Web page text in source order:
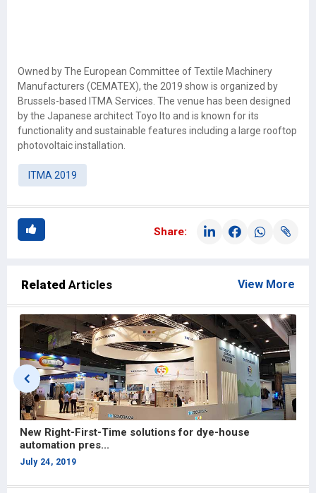
Owned by The European Committee of Textile Machinery
Manufacturers (CEMATEX), the 2019 show is organized by
Brussels-based ITMA Services. The venue has been designed
by the Japanese architect Toyo Ito and is known for its
functionality and sustainable features including a large rooftop
photovoltaic installation.
ITMA 2019
Share:
Related Articles View More
New Right-First-Time solutions for dye-house
automation pres...
July 24, 2019